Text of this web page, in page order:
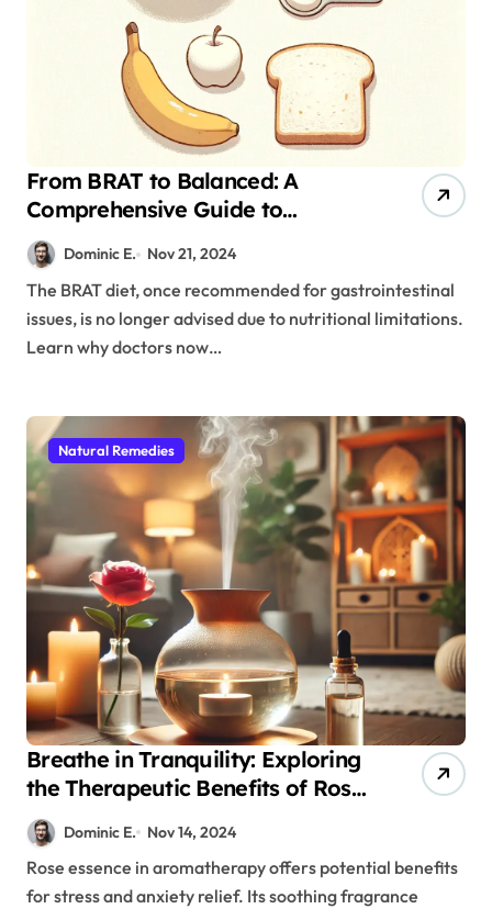
From BRAT to Balanced: A
Comprehensive Guide to
Managing Gastrointestinal
Discomfort
Dominic E. Nov 21, 2024
The BRAT diet, once recommended for gastrointestinal
issues, is no longer advised due to nutritional limitations.
Learn why doctors now…
Natural Remedies
Breathe in Tranquility: Exploring
the Therapeutic Benefits of Rose
Essence in Aromatherapy
Dominic E. Nov 14, 2024
Rose essence in aromatherapy offers potential benefits
for stress and anxiety relief. Its soothing fragrance